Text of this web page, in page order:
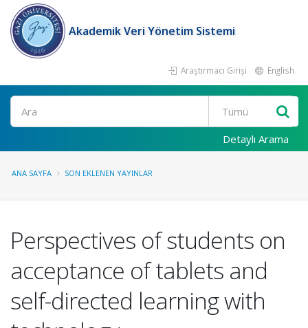
Akademik Veri Yönetim Sistemi
Araştırmacı Girişi English
Ara
Detaylı Arama
ANA SAYFA SON EKLENEN YAYINLAR
Perspectives of students on
acceptance of tablets and
self-directed learning with